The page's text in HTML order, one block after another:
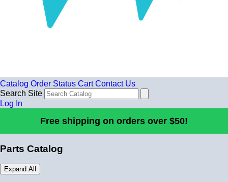
Catalog Order Status Cart Contact Us
Search Site
Log In
Free shipping on orders over $50!
Parts Catalog
Expand All